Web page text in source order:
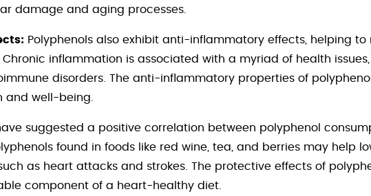
damage and aging processes.
Polyphenols also exhibit anti-inflammatory effects, helping to
inflammation is associated with a myriad of health
disorders. The anti-inflammatory properties of
and well-being.
suggested a positive correlation between polyphenol
found in foods like red wine, tea, and berries may help
as heart attacks and strokes. The protective effects of
component of a heart-healthy diet.